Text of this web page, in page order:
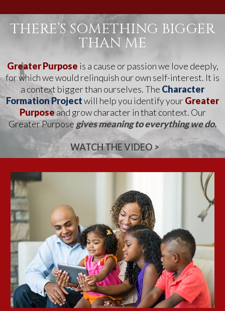
THERE’S SOMETHING BIGGER
THAN ME
Greater Purpose is a cause or passion we love deeply,
for which we would relinquish our own self-interest. It is
a context bigger than ourselves. The Character
Formation Projectwill help you identify yourGreater
Purposeand growcharacter in that context. Our
Greater Purpose gives meaning to everything we do.
WATCH THE VIDEO >